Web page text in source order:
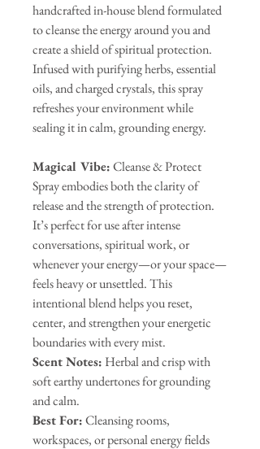
handcrafted in-house blend formulated
to cleanse the energy around you and
create a shield of spiritual protection.
Infused with purifying herbs, essential
oils, and charged crystals, this spray
refreshes your environment while
sealing it in calm, grounding energy.
Magical Vibe:Cleanse & Protect
Spray embodies both the clarity of
release and the strength of protection.
It’s perfect for use after intense
conversations, spiritual work, or
whenever your energy—or your space—
feels heavy or unsettled. This
intentional blend helps you reset,
center, and strengthen your energetic
boundaries with every mist.
Scent Notes: Herbal and crisp with
soft earthy undertones for grounding
and calm.
Best For:Cleansing rooms,
workspaces, or personal energy fields